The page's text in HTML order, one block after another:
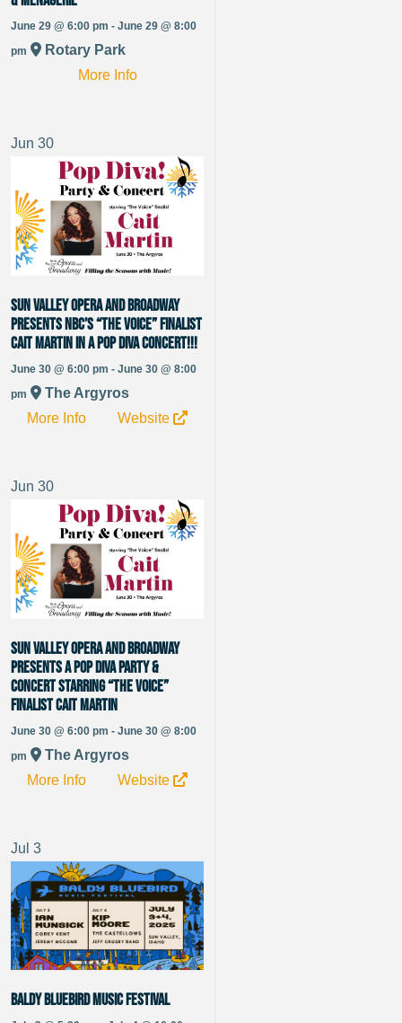
June 29 @ 6:00 pm - June 29 @ 8:00
pm
Rotary Park
More Info
Jun 30
Sun Valley Opera and Broadway
presents NBC’s “The Voice” Finalist
Cait Martin in a Pop Diva Concert!!!
June 30 @ 6:00 pm - June 30 @ 8:00
pm
The Argyros
More Info
Website
Jun 30
Sun Valley Opera and Broadway
presents a Pop Diva Party &
Concert starring “The Voice”
Finalist Cait Martin
June 30 @ 6:00 pm - June 30 @ 8:00
pm
The Argyros
More Info
Website
Jul 3
Baldy Bluebird Music Festival